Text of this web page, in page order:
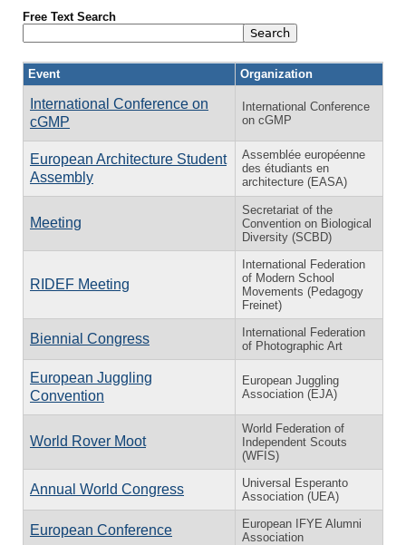
Free Text Search
Event Organization
International Conference on
cGMP
International Conference
on cGMP
European Architecture Student
Assembly
Assemblée européenne
des étudiants en
architecture (EASA)
Meeting
Secretariat of the
Convention on Biological
Diversity (SCBD)
RIDEF Meeting
International Federation
of Modern School
Movements (Pedagogy
Freinet)
Biennial Congress
International Federation
of Photographic Art
European Juggling
Convention
European Juggling
Association (EJA)
World Rover Moot
World Federation of
Independent Scouts
(WFIS)
Annual World Congress
Universal Esperanto
Association (UEA)
European Conference
European IFYE Alumni
Association